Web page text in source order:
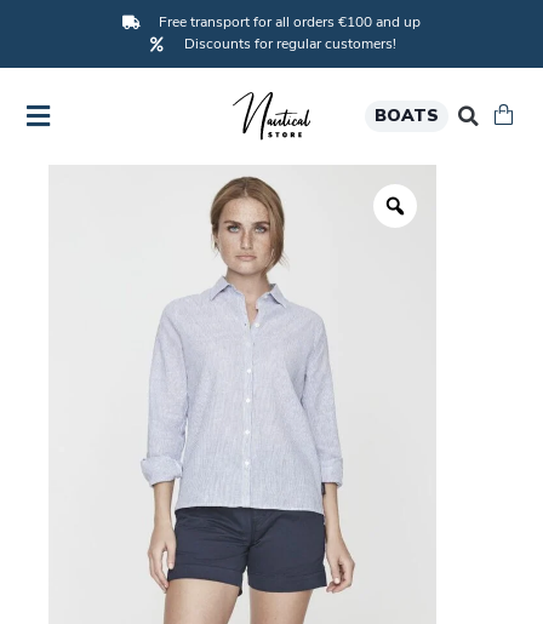
Free transport for all orders €100 and up
Discounts for regular customers!
BOATS